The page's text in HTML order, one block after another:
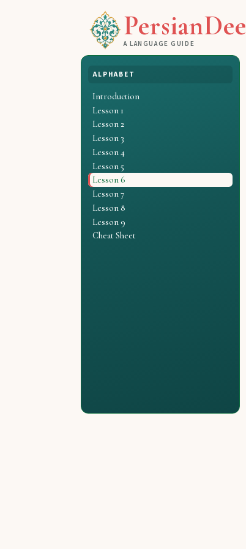
PersianDee
A LANGUAGE GUIDE
ALPHABET
Introduction
Lesson 1
Lesson 2
Lesson 3
Lesson 4
Lesson 5
Lesson 6
Lesson 7
Lesson 8
Lesson 9
Cheat Sheet